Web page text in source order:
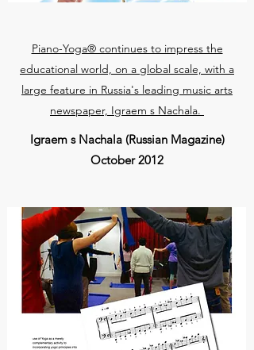
Piano-Yoga® continues to impress the
educational world, on a global scale, with a
large feature in Russia's leading music arts
newspaper, Igraem s Nachala.
Igraem s Nachala (Russian Magazine)
October 2012